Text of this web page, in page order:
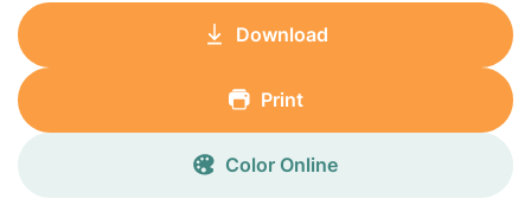
Download
Print
Color Online